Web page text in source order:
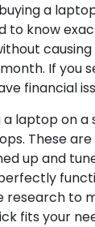
a
to know
If you
financial
a laptop on
These
up and
research to
fits your